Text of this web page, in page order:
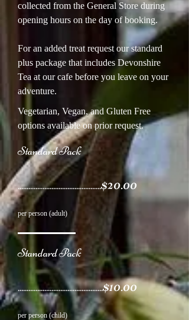
collected from the General Store during
opening hours on the day of booking.
For an added treat request our standard
plus package that includes Devonshire
Tea at our cafe before you leave on your
adventure.
Vegetarian, Vegan, and Gluten Free
options available on prior request.
Standard Pack
...............................................$20.00
per person (adult)
Standard Pack
................................................$10.00
per person (child)